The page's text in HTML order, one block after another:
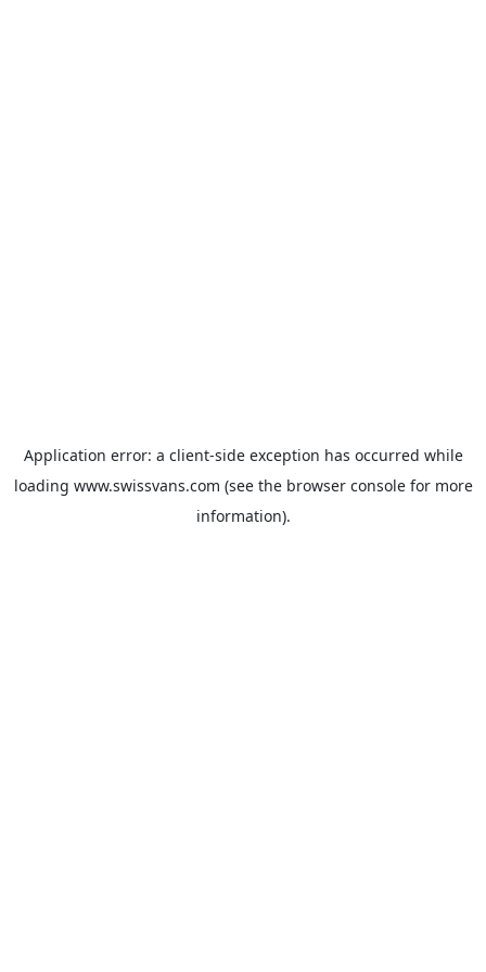
Application error: a client-side exception has occurred while
loading www.swissvans.com (see the browser consolefor more
information).